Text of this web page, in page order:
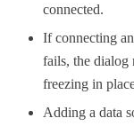
connected.
If connecting
fails, the dialog
freezing in
Adding a data